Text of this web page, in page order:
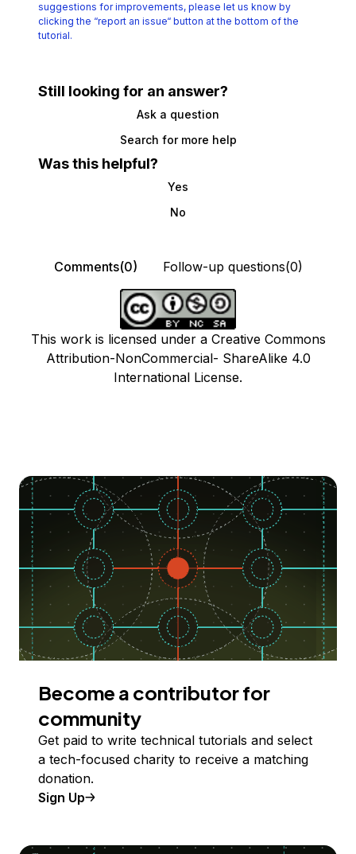
suggestions for improvements, please let us know by
clicking the “report an issue“ button at the bottom of the
tutorial.
Still looking for an answer?
Ask a question
Search for more help
Was this helpful?
Yes
No
Comments(0) Follow-up questions(0)
This work is licensed under a Creative Commons
Attribution-NonCommercial- ShareAlike 4.0
International License.
Become a contributor for
community
Get paid to write technical tutorials and select
a tech-focused charity to receive a matching
donation.
Sign Up